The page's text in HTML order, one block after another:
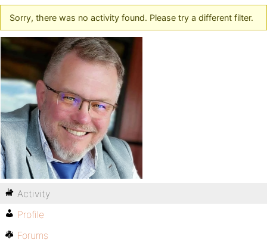
Sorry, there was no activity found. Please try a different filter.
Activity
Profile
Forums